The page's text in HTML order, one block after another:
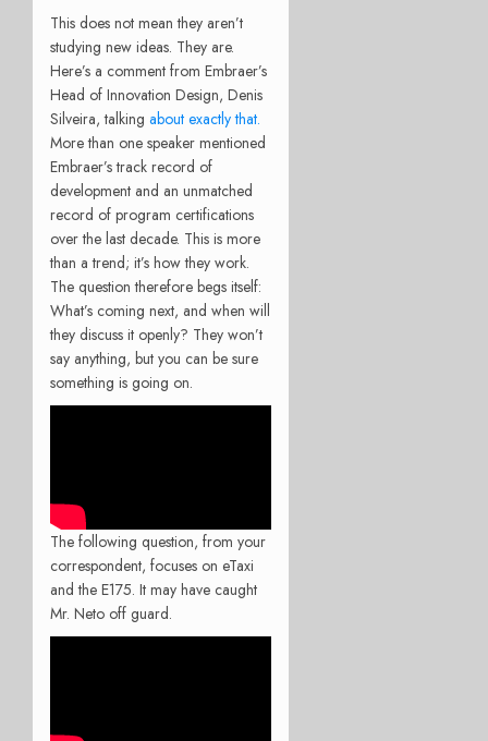
This does not mean they aren’t
studying new ideas. They are.
Here’s a comment from Embraer’s
Head of Innovation Design, Denis
Silveira, talking about exactly that.
More than one speaker mentioned
Embraer’s track record of
development and an unmatched
record of program certifications
over the last decade. This is more
than a trend; it’s how they work.
The question therefore begs itself:
What’s coming next, and when will
they discuss it openly? They won’t
say anything, but you can be sure
something is going on.
The following question, from your
correspondent, focuses on eTaxi
and the E175. It may have caught
Mr. Neto off guard.